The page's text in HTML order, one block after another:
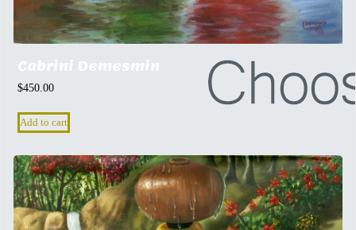
Cabrini Demesmin
$450.00
Add to cart